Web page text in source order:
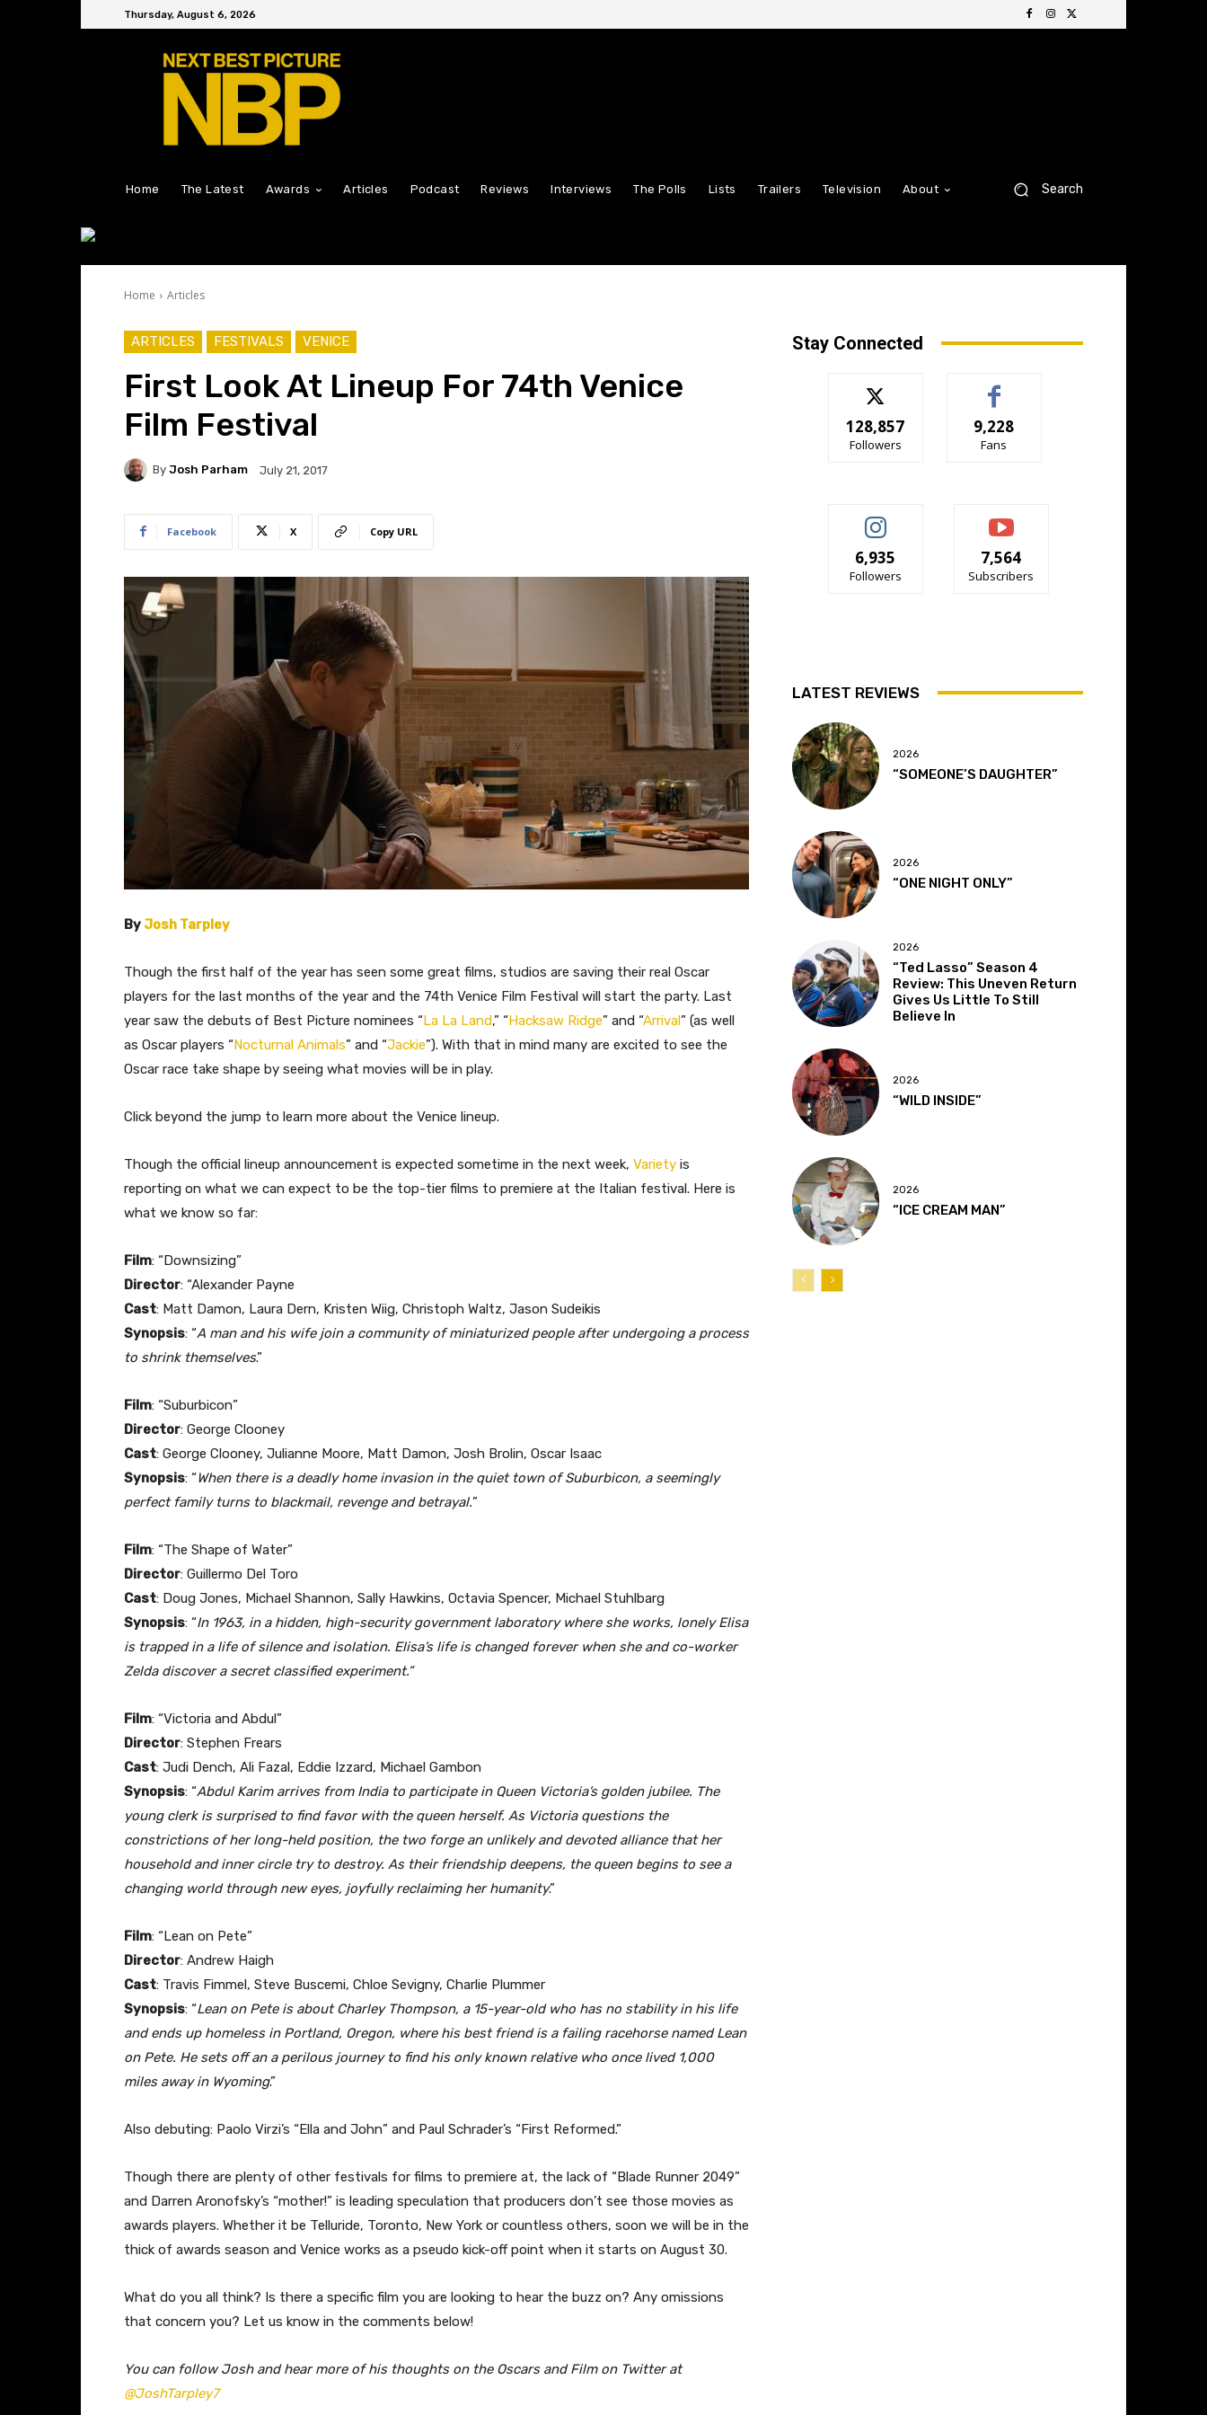
Thursday, August 6, 2026
Home The Latest Awards Articles Podcast Reviews Interviews The Polls Lists Trailers Television About Search
Home Articles
ARTICLES FESTIVALS VENICE
First Look At Lineup For 74th Venice
Film Festival
By Josh Parham July 21, 2017
Facebook X Copy URL
By Josh Tarpley
Though the first half of the year has seen some great films, studios are saving their real Oscar
players for the last months of the year and the 74th Venice Film Festival will start the party. Last
year saw the debuts of Best Picture nominees “La La Land,” “Hacksaw Ridge” and “Arrival” (as well
as Oscar players “Nocturnal Animals” and “Jackie”). With that in mind many are excited to see the
Oscar race take shape by seeing what movies will be in play.
Click beyond the jump to learn more about the Venice lineup.
​Though the official lineup announcement is expected sometime in the next week, Variety is
reporting on what we can expect to be the top-tier films to premiere at the Italian festival. Here is
what we know so far:
Film: “Downsizing”
Director: “Alexander Payne
Cast: Matt Damon, Laura Dern, Kristen Wiig, Christoph Waltz, Jason Sudeikis
Synopsis: “A man and his wife join a community of miniaturized people after undergoing a process
to shrink themselves.”
Film: “Suburbicon”
Director: George Clooney
Cast: George Clooney, Julianne Moore, Matt Damon, Josh Brolin, Oscar Isaac
Synopsis: “When there is a deadly home invasion in the quiet town of Suburbicon, a seemingly
perfect family turns to blackmail, revenge and betrayal.”
Film: “The Shape of Water”
Director: Guillermo Del Toro
Cast: Doug Jones, Michael Shannon, Sally Hawkins, Octavia Spencer, Michael Stuhlbarg
Synopsis: “In 1963, in a hidden, high-security government laboratory where she works, lonely Elisa
is trapped in a life of silence and isolation. Elisa’s life is changed forever when she and co-worker
Zelda discover a secret classified experiment.”
Film: “Victoria and Abdul”
Director: Stephen Frears
Cast: Judi Dench, Ali Fazal, Eddie Izzard, Michael Gambon
Synopsis: “Abdul Karim arrives from India to participate in Queen Victoria’s golden jubilee. The
young clerk is surprised to find favor with the queen herself. As Victoria questions the
constrictions of her long-held position, the two forge an unlikely and devoted alliance that her
household and inner circle try to destroy. As their friendship deepens, the queen begins to see a
changing world through new eyes, joyfully reclaiming her humanity.”
Film: “Lean on Pete”
Director: Andrew Haigh
Cast: Travis Fimmel, Steve Buscemi, Chloe Sevigny, Charlie Plummer
Synopsis: “Lean on Pete is about Charley Thompson, a 15-year-old who has no stability in his life
and ends up homeless in Portland, Oregon, where his best friend is a failing racehorse named Lean
on Pete. He sets off an a perilous journey to find his only known relative who once lived 1,000
miles away in Wyoming.”
Also debuting: Paolo Virzi’s “Ella and John” and Paul Schrader’s “First Reformed.”
Though there are plenty of other festivals for films to premiere at, the lack of “Blade Runner 2049”
and Darren Aronofsky’s “mother!” is leading speculation that producers don’t see those movies as
awards players. Whether it be Telluride, Toronto, New York or countless others, soon we will be in the
thick of awards season and Venice works as a pseudo kick-off point when it starts on August 30.
What do you all think? Is there a specific film you are looking to hear the buzz on? Any omissions
that concern you? Let us know in the comments below!
You can follow Josh and hear more of his thoughts on the Oscars and Film on Twitter at
@JoshTarpley7
Stay Connected
128,857
Followers
9,228
Fans
6,935
Followers
7,564
Subscribers
LATEST REVIEWS
2026
“SOMEONE’S DAUGHTER”
2026
“ONE NIGHT ONLY”
2026
“Ted Lasso” Season 4
Review: This Uneven Return
Gives Us Little To Still
Believe In
2026
“WILD INSIDE”
2026
“ICE CREAM MAN”